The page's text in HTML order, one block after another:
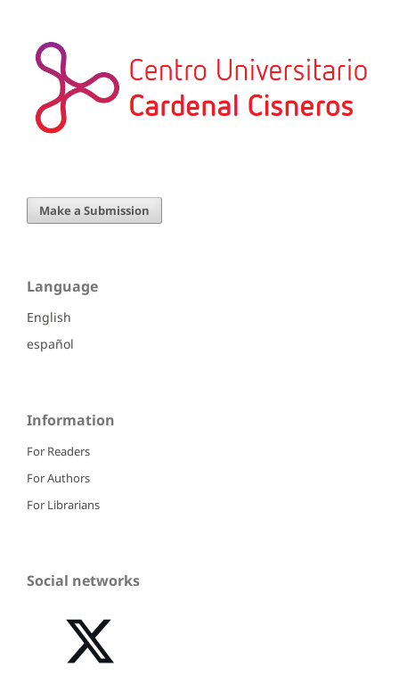
Make a Submission
Language
English
español
Information
For Readers
For Authors
For Librarians
Social networks